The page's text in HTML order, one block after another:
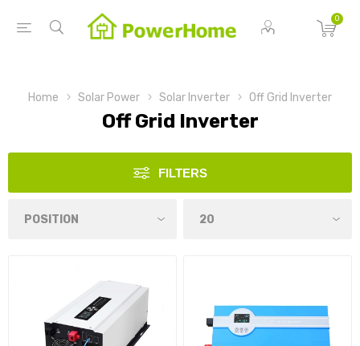
0
Home Solar Power Solar Inverter Off Grid Inverter
Off Grid Inverter
FILTERS